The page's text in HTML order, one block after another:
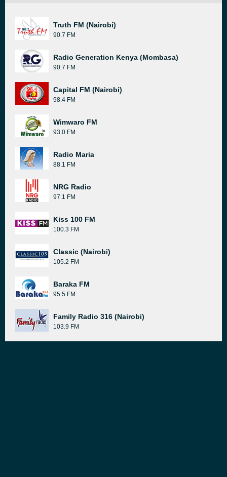
Truth FM (Nairobi)
90.7 FM
Radio Generation Kenya (Mombasa)
90.7 FM
Capital FM (Nairobi)
98.4 FM
Wimwaro FM
93.0 FM
Radio Maria
88.1 FM
NRG Radio
97.1 FM
Kiss 100 FM
100.3 FM
Classic (Nairobi)
105.2 FM
Baraka FM
95.5 FM
Family Radio 316 (Nairobi)
103.9 FM